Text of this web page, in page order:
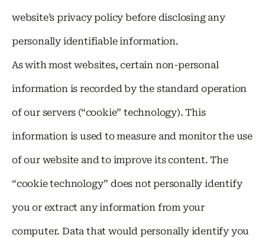
website’s privacy policy before disclosing any
personally identifiable information.
As with most websites, certain non-personal
information is recorded by the standard operation
of our servers (“cookie” technology). This
information is used to measure and monitor the use
of our website and to improve its content. The
“cookie technology” does not personally identify
you or extract any information from your
computer. Data that would personally identify you